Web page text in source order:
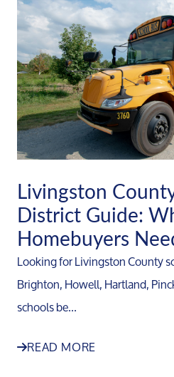
Livingston
District Guide:
Homebuyers
Looking for Livingston County
Brighton, Howell, Hartland,
schools be...
READ MORE